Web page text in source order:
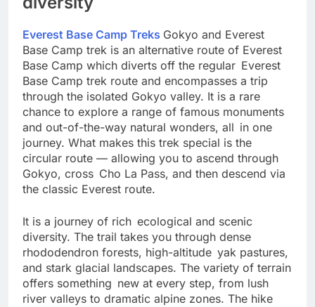
diversity
Everest Base Camp TreksGokyo and Everest
Base Camp trek is an alternative route of Everest
Base Camp which diverts off the regular Everest
Base Camp trek route and encompasses a trip
through the isolated Gokyo valley. It is a rare
chance to explore a range of famous monuments
and out-of-the-way natural wonders, all in one
journey. What makes this trek special is the
circular route — allowing you to ascend through
Gokyo, cross Cho La Pass, and then descend via
It is a journey of rich ecological and scenic
diversity. The trail takes you through dense
rhododendron forests, high-altitude yak pastures,
and stark glacial landscapes. The variety of terrain
offers something new at every step, from lush